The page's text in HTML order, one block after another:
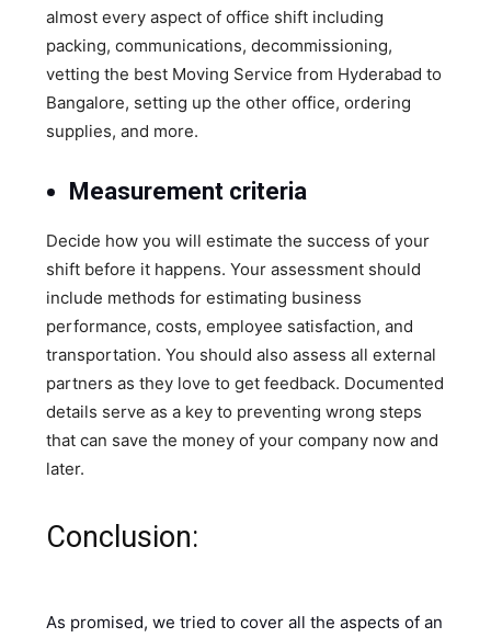
almost every aspect of office shift including
packing, communications, decommissioning,
vetting the best Moving Service from Hyderabad to
Bangalore, setting up the other office, ordering
supplies, and more.
Measurement criteria
Decide how you will estimate the success of your
shift before it happens. Your assessment should
include methods for estimating business
performance, costs, employee satisfaction, and
transportation. You should also assess all external
partners as they love to get feedback. Documented
details serve as a key to preventing wrong steps
that can save the money of your company now and
later.
Conclusion:
As promised, we tried to cover all the aspects of an